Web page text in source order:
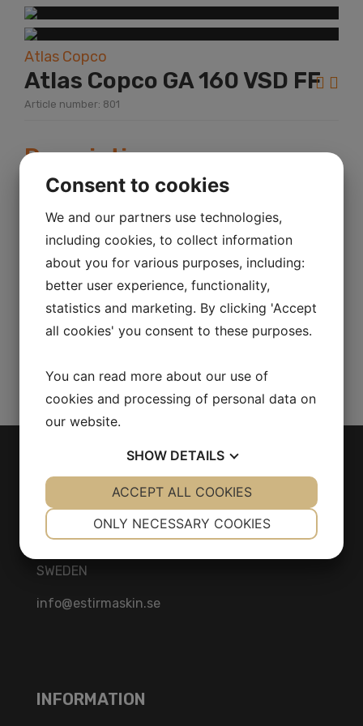
Atlas Copco
Atlas Copco GA 160 VSD FF
Article number: 801
Description
Year:2008
KM mileage:
Hour:
Power:
Atlas Copco GA 160 VSD FF Sr.No.
APF138233 Bar 8,3 Kw 186
Share Product
CONTACT
Herräng 4
186 92 Vallentuna
SWEDEN
info@estirmaskin.se
INFORMATION
Consent to cookies
We and our partners use technologies,
including cookies, to collect information
about you for various purposes, including:
better user experience, functionality,
statistics and marketing. By clicking 'Accept
all cookies' you consent to these purposes.
You can read more about our use of
cookies and processing of personal data on
our website.
SHOW DETAILS
YES NO YES NO
ONLY NECESSARY COOKIES
ACCEPT ALL COOKIES